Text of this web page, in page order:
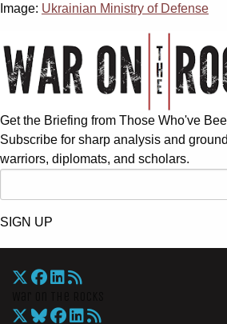
Image: Ukrainian Ministry of Defense
Get the Briefing from Those Who've
Subscribe for sharp analysis and
warriors, diplomats, and scholars.
SIGN UP